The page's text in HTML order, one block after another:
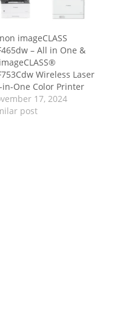
imageCLASS
– All in One &
Wireless Laser
in-One Color Printer
17, 2024
post